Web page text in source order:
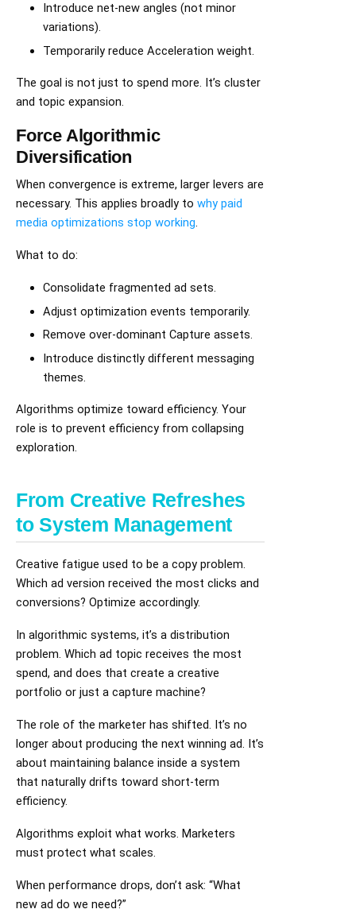
Introduce net-new angles (not minor
variations).
Temporarily reduce Acceleration weight.
The goal is not just to spend more. It’s cluster
and topic expansion.
Force Algorithmic
Diversification
When convergence is extreme, larger levers are
necessary. This applies broadly to why paid
media optimizations stop working.
What to do:
Consolidate fragmented ad sets.
Adjust optimization events temporarily.
Remove over-dominant Capture assets.
Introduce distinctly different messaging
themes.
Algorithms optimize toward efficiency. Your
role is to prevent efficiency from collapsing
exploration.
From Creative Refreshes
to System Management
Creative fatigue used to be a copy problem.
Which ad version received the most clicks and
conversions? Optimize accordingly.
In algorithmic systems, it’s a distribution
problem. Which ad topic receives the most
spend, and does that create a creative
portfolio or just a capture machine?
The role of the marketer has shifted. It’s no
longer about producing the next winning ad. It’s
about maintaining balance inside a system
that naturally drifts toward short-term
efficiency.
Algorithms exploit what works. Marketers
must protect what scales.
When performance drops, don’t ask: “What
new ad do we need?”